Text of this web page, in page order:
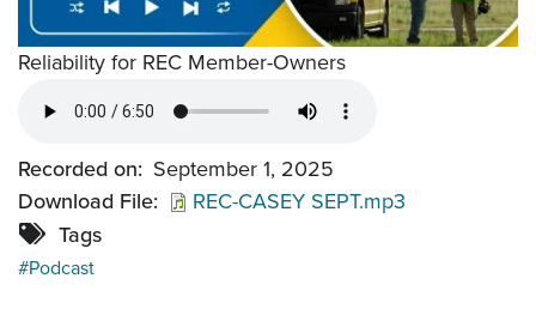
Reliability for REC Member-Owners
Recorded on
September 1, 2025
Download File
REC-CASEY SEPT.mp3
Tags
Podcast